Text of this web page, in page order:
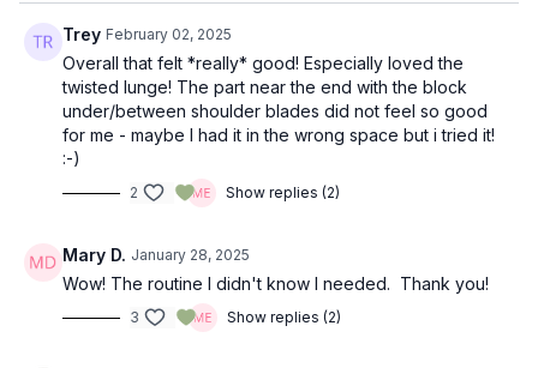
Trey February 02, 2025
Overall that felt *really* good! Especially loved the
twisted lunge! The part near the end with the block
under/between shoulder blades did not feel so good
for me - maybe I had it in the wrong space but i tried it!
:-)
2 Show replies (2)
Mary D. January 28, 2025
Wow! The routine I didn't know I needed. Thank you!
3 Show replies (2)